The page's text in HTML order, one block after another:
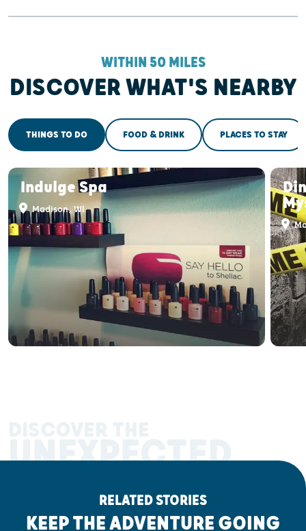
WITHIN 50 MILES
DISCOVER WHAT'S NEARBY
THINGS TO DO FOOD & DRINK PLACES TO STAY
Indulge Spa
Madison, WI
UNEXPECTED
RELATED STORIES
KEEP THE ADVENTURE GOING